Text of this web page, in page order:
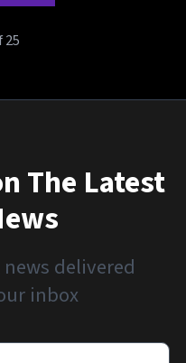
25
The Latest
delivered
inbox